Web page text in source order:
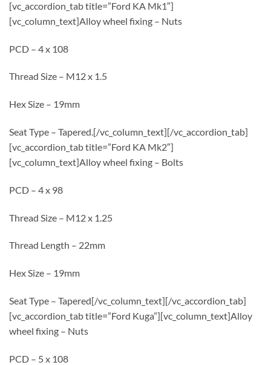
[vc_accordion_tab title=”Ford KA Mk1″]
[vc_column_text]Alloy wheel fixing – Nuts
PCD – 4 x 108
Thread Size – M12 x 1.5
Hex Size – 19mm
Seat Type – Tapered.[/vc_column_text][/vc_accordion_tab]
[vc_accordion_tab title=”Ford KA Mk2″]
[vc_column_text]Alloy wheel fixing – Bolts
PCD – 4 x 98
Thread Size – M12 x 1.25
Thread Length – 22mm
Hex Size – 19mm
Seat Type – Tapered[/vc_column_text][/vc_accordion_tab]
[vc_accordion_tab title=”Ford Kuga”][vc_column_text]Alloy
wheel fixing – Nuts
PCD – 5 x 108